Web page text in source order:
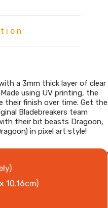
a 3mm thick layer of clear
using UV printing, the
their finish over time. Get the
Bladebreakers team
their bit beasts Dragoon,
in pixel art style!
10.16cm)